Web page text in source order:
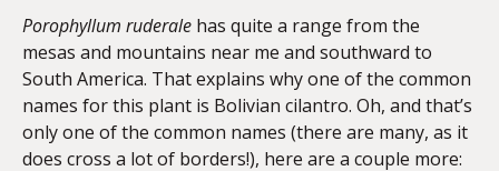
Porophyllum ruderale has quite a range from the
mesas and mountains near me and southward to
South America. That explains why one of the common
names for this plant is Bolivian cilantro. Oh, and that’s
only one of the common names (there are many, as it
does cross a lot of borders!), here are a couple more: